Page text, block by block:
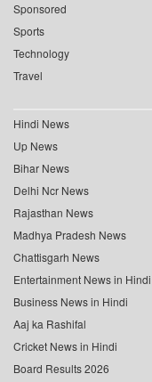
Sponsored
Sports
Technology
Travel
Hindi News
Up News
Bihar News
Delhi Ncr News
Rajasthan News
Madhya Pradesh News
Chattisgarh News
Entertainment News in Hindi
Business News in Hindi
Aaj ka Rashifal
Cricket News in Hindi
Board Results 2026